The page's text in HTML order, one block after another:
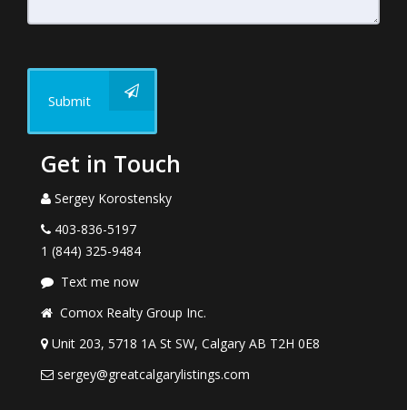
Submit
Get in Touch
Sergey Korostensky
403-836-5197
1 (844) 325-9484
Text me now
Comox Realty Group Inc.
Unit 203, 5718 1A St SW, Calgary AB T2H 0E8
sergey@greatcalgarylistings.com